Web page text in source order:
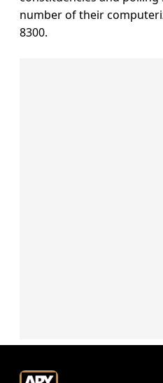
number of their
8300.